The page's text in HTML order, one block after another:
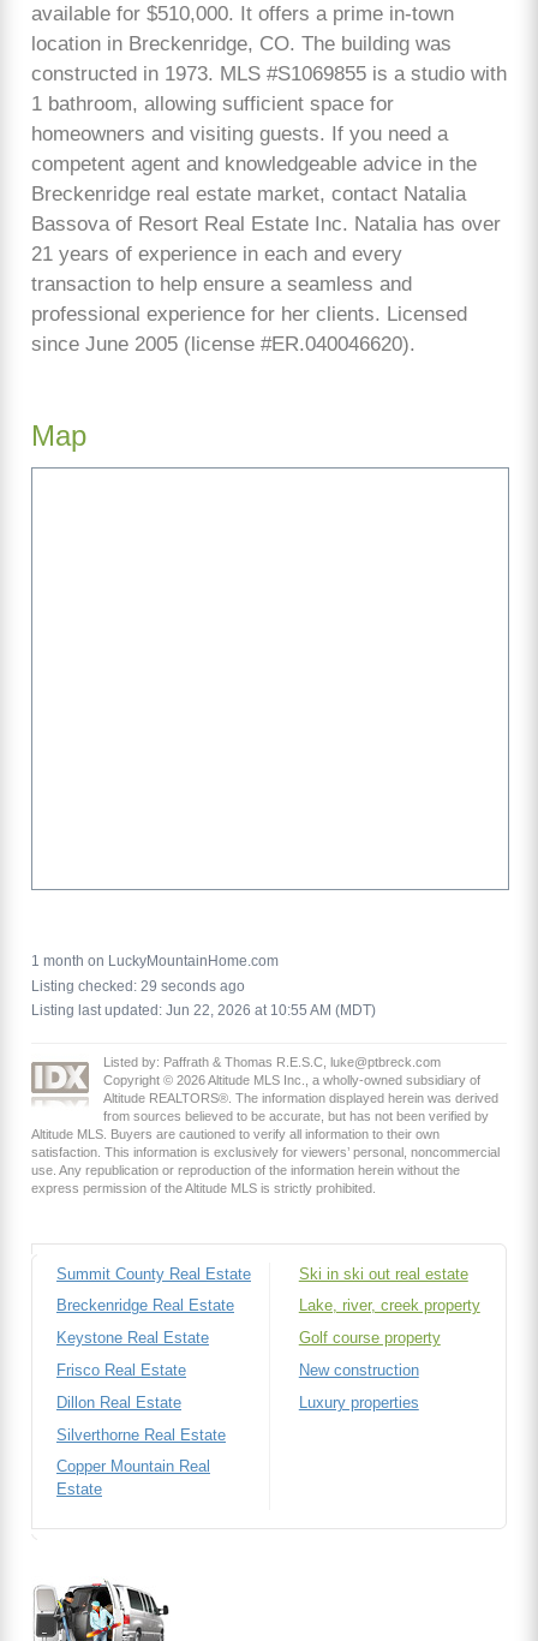
available for $510,000. It offers a prime in-town
location in Breckenridge, CO. The building was
constructed in 1973. MLS #S1069855 is a studio with
1 bathroom, allowing sufficient space for
homeowners and visiting guests. If you need a
competent agent and knowledgeable advice in the
Breckenridge real estate market, contact Natalia
Bassova of Resort Real Estate Inc. Natalia has over
21 years of experience in each and every
transaction to help ensure a seamless and
professional experience for her clients. Licensed
since June 2005 (license #ER.040046620).
Map
1 month on LuckyMountainHome.com
Listing checked: 29 seconds ago
Listing last updated: Jun 22, 2026 at 10:55 AM (MDT)
Listed by: Paffrath & Thomas R.E.S.C, luke@ptbreck.com
Copyright © 2026 Altitude MLS Inc., a wholly-owned subsidiary of
Altitude REALTORS®. The information displayed herein was derived
from sources believed to be accurate, but has not been verified by
Altitude MLS. Buyers are cautioned to verify all information to their own
satisfaction. This information is exclusively for viewers’ personal, noncommercial
use. Any republication or reproduction of the information herein without the
express permission of the Altitude MLS is strictly prohibited.
Summit County Real Estate
Breckenridge Real Estate
Keystone Real Estate
Frisco Real Estate
Dillon Real Estate
Silverthorne Real Estate
Copper Mountain Real
Estate
Ski in ski out real estate
Lake, river, creek property
Golf course property
New construction
Luxury properties